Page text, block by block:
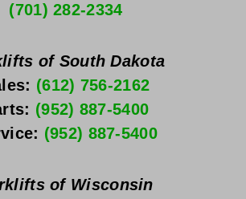
(701) 282-2334
of South Dakota
(612) 756-2162
(952) 887-5400
(952) 887-5400
of Wisconsin